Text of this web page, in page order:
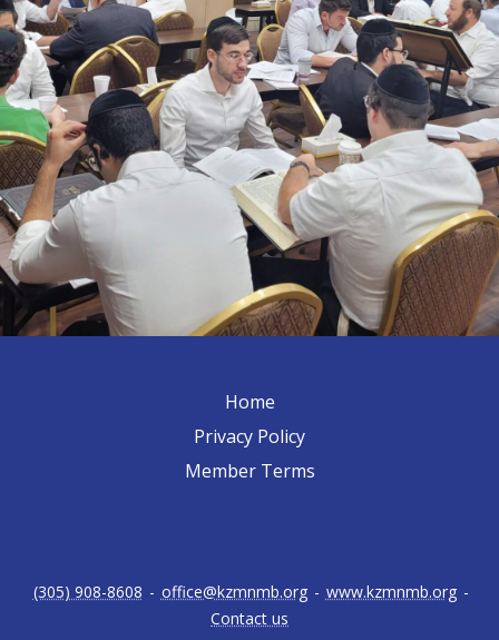
Home
Privacy Policy
Member Terms
(305) 908-8608 - office@kzmnmb.org - www.kzmnmb.org -
Contact us